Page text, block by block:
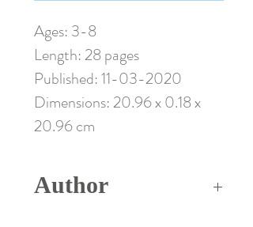
Ages: 3-8
Length: 28 pages
Published: 11-03-2020
Dimensions: 20.96 x 0.18 x
20.96 cm
Author